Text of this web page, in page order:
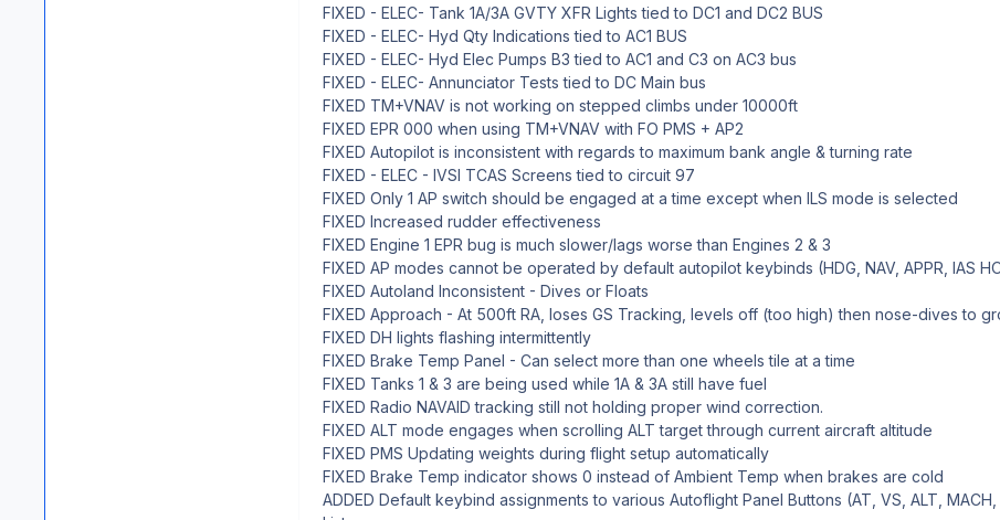
FIXED - ELEC- Tank 1A/3A GVTY XFR Lights tied to DC1 and DC2 BUS
FIXED - ELEC- Hyd Qty Indications tied to AC1 BUS
FIXED - ELEC- Hyd Elec Pumps B3 tied to AC1 and C3 on AC3 bus
FIXED - ELEC- Annunciator Tests tied to DC Main bus
FIXED TM+VNAV is not working on stepped climbs under 10000ft
FIXED EPR 000 when using TM+VNAV with FO PMS + AP2
FIXED Autopilot is inconsistent with regards to maximum bank angle & turning rate
FIXED - ELEC - IVSI TCAS Screens tied to circuit 97
FIXED Only 1 AP switch should be engaged at a time except when ILS mode is selected
FIXED Increased rudder effectiveness
FIXED Engine 1 EPR bug is much slower/lags worse than Engines 2 & 3
FIXED AP modes cannot be operated by default autopilot keybinds (HDG, NAV, APPR, IAS
FIXED Autoland Inconsistent - Dives or Floats
FIXED Approach - At 500ft RA, loses GS Tracking, levels off (too high) then nose-dives to
FIXED DH lights flashing intermittently
FIXED Brake Temp Panel - Can select more than one wheels tile at a time
FIXED Tanks 1 & 3 are being used while 1A & 3A still have fuel
FIXED Radio NAVAID tracking still not holding proper wind correction.
FIXED ALT mode engages when scrolling ALT target through current aircraft altitude
FIXED PMS Updating weights during flight setup automatically
FIXED Brake Temp indicator shows 0 instead of Ambient Temp when brakes are cold
ADDED Default keybind assignments to various Autoflight Panel Buttons (AT, VS, ALT,